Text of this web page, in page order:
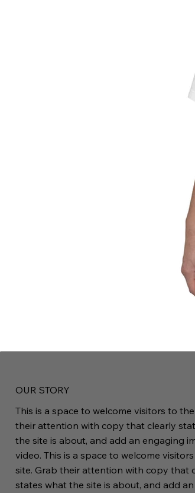
OUR STORY
This is a space to welcome visitors to
their attention with copy that clearly
the site is about, and add an engaging
video. This is a space to welcome
site. Grab their attention with copy that
states what the site is about, and add